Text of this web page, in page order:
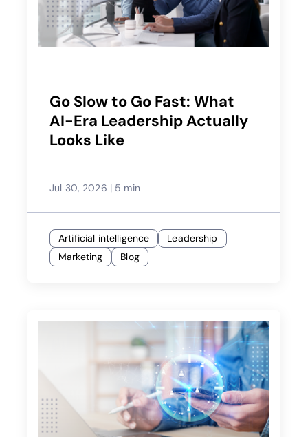
Go Slow to Go Fast: What
AI-Era Leadership Actually
Looks Like
Jul 30, 2026 | 5 min
Artificial intelligence
Leadership
Marketing
Blog